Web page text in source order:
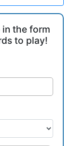
the form
to play!